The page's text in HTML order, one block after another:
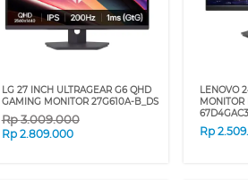
LG 27 INCH ULTRAGEAR G6 QHD
GAMING MONITOR 27G610A-B_DS
Rp3.009.000
Rp 2.809.000
LENOVO
MONITOR
Rp